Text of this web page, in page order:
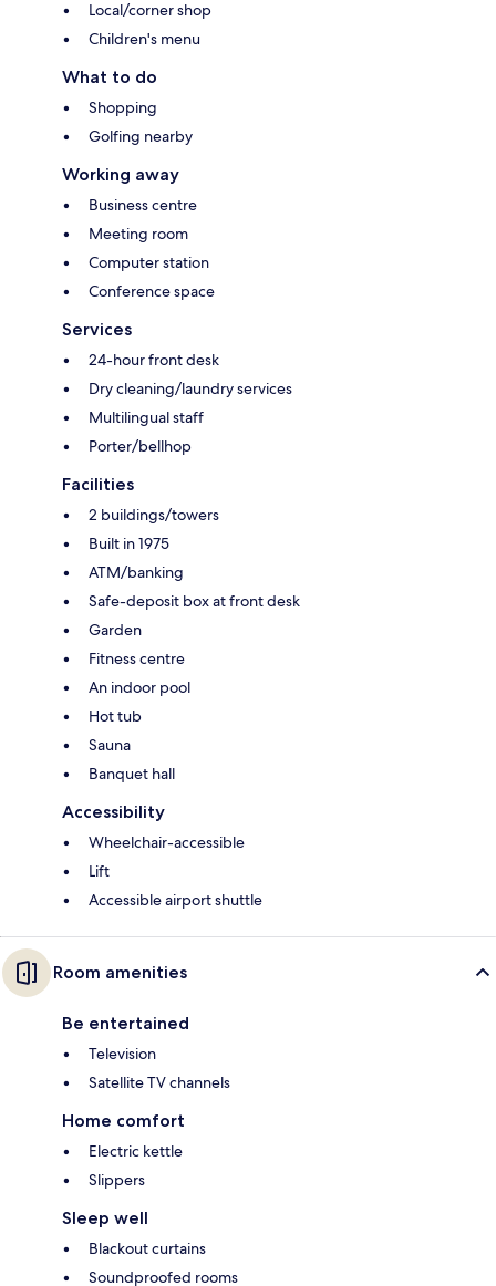
Local/corner shop
Children's menu
What to do
Shopping
Golfing nearby
Working away
Business centre
Meeting room
Computer station
Conference space
Services
24-hour front desk
Dry cleaning/laundry services
Multilingual staff
Porter/bellhop
Facilities
2 buildings/towers
Built in 1975
ATM/banking
Safe-deposit box at front desk
Garden
Fitness centre
An indoor pool
Hot tub
Sauna
Banquet hall
Accessibility
Wheelchair-accessible
Lift
Accessible airport shuttle
Room amenities
Be entertained
Television
Satellite TV channels
Home comfort
Electric kettle
Slippers
Sleep well
Blackout curtains
Soundproofed rooms